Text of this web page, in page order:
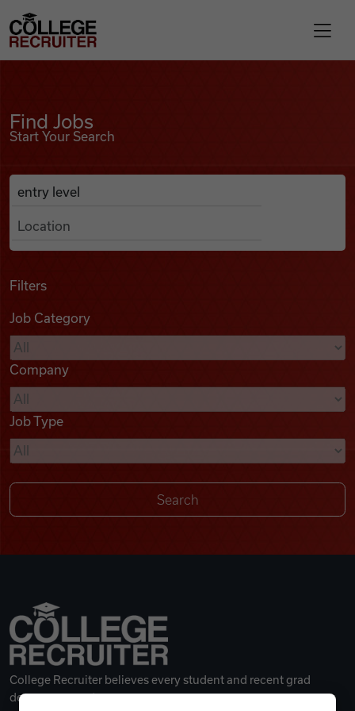
Find Jobs
Podcasts
Videos
Remote Jobs
College Recruiter
Find Jobs
Start Your Search
Search Job Listings
Anywhere
Filters
Job Category
Company
Job Type
College Recruiter believes every student and recent grad
deserves a great career.